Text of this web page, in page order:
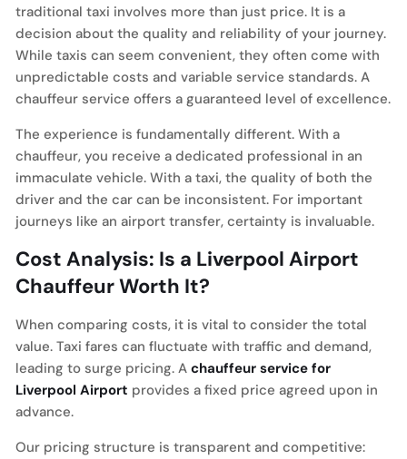
traditional taxi involves more than just price. It is a
decision about the quality and reliability of your journey.
While taxis can seem convenient, they often come with
unpredictable costs and variable service standards. A
chauffeur service offers a guaranteed level of excellence.
The experience is fundamentally different. With a
chauffeur, you receive a dedicated professional in an
immaculate vehicle. With a taxi, the quality of both the
driver and the car can be inconsistent. For important
journeys like an airport transfer, certainty is invaluable.
Cost Analysis: Is a Liverpool Airport
Chauffeur Worth It?
When comparing costs, it is vital to consider the total
value. Taxi fares can fluctuate with traffic and demand,
leading to surge pricing. A chauffeur service for
Liverpool Airport provides a fixed price agreed upon in
advance.
Our pricing structure is transparent and competitive: